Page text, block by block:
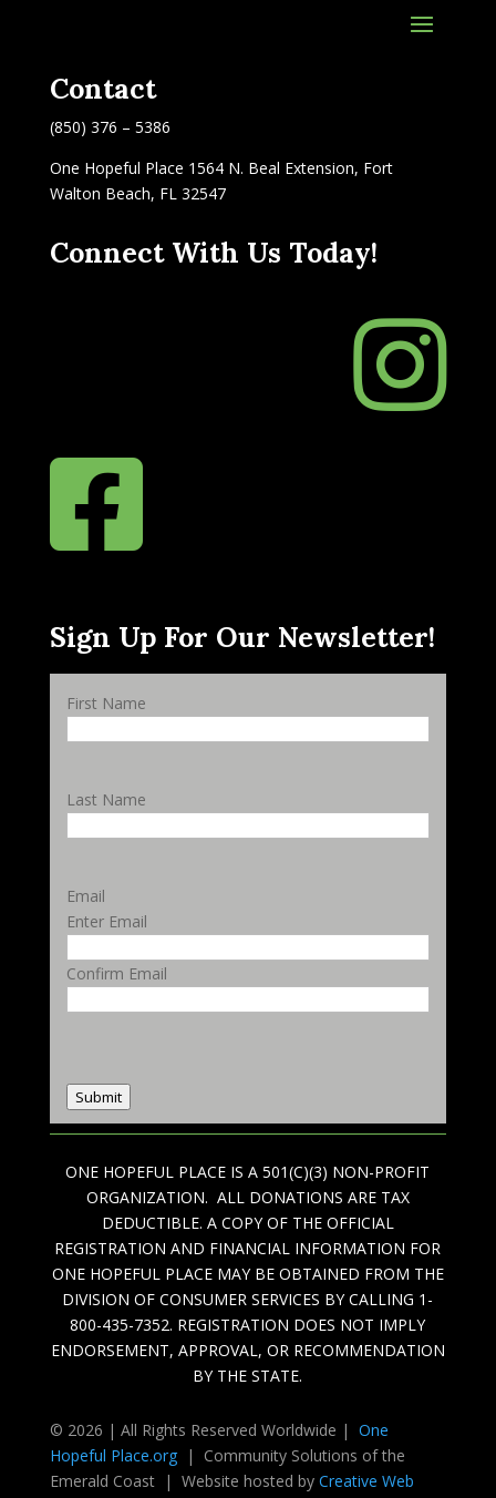
Contact
(850) 376 – 5386
One Hopeful Place 1564 N. Beal Extension, Fort
Walton Beach, FL 32547
Connect With Us Today!


Sign Up For Our Newsletter!
First Name
Last Name
Email
Enter Email
Confirm Email
Submit
ONE HOPEFUL PLACE IS A 501(C)(3) NON-PROFIT
ORGANIZATION. ALL DONATIONS ARE TAX
DEDUCTIBLE. A COPY OF THE OFFICIAL
REGISTRATION AND FINANCIAL INFORMATION FOR
ONE HOPEFUL PLACE MAY BE OBTAINED FROM THE
DIVISION OF CONSUMER SERVICES BY CALLING 1-
800-435-7352. REGISTRATION DOES NOT IMPLY
ENDORSEMENT, APPROVAL, OR RECOMMENDATION
BY THE STATE.
© 2026 | All Rights Reserved Worldwide | One
Hopeful Place.org| Community Solutions of the
Emerald Coast | Website hosted by Creative Web